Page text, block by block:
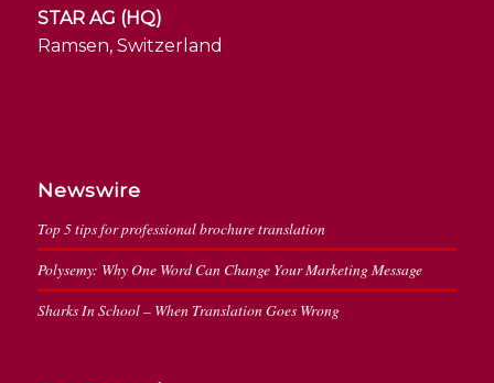
STAR AG (HQ)
Ramsen, Switzerland
Newswire
Top 5 tips for professional brochure translation
Polysemy: Why One Word Can Change Your Marketing Message
Sharks In School – When Translation Goes Wrong